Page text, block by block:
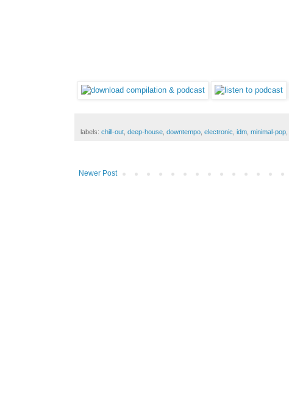
labels: chill-out deep-house downtempo electronic idm minimal-pop
Newer Post